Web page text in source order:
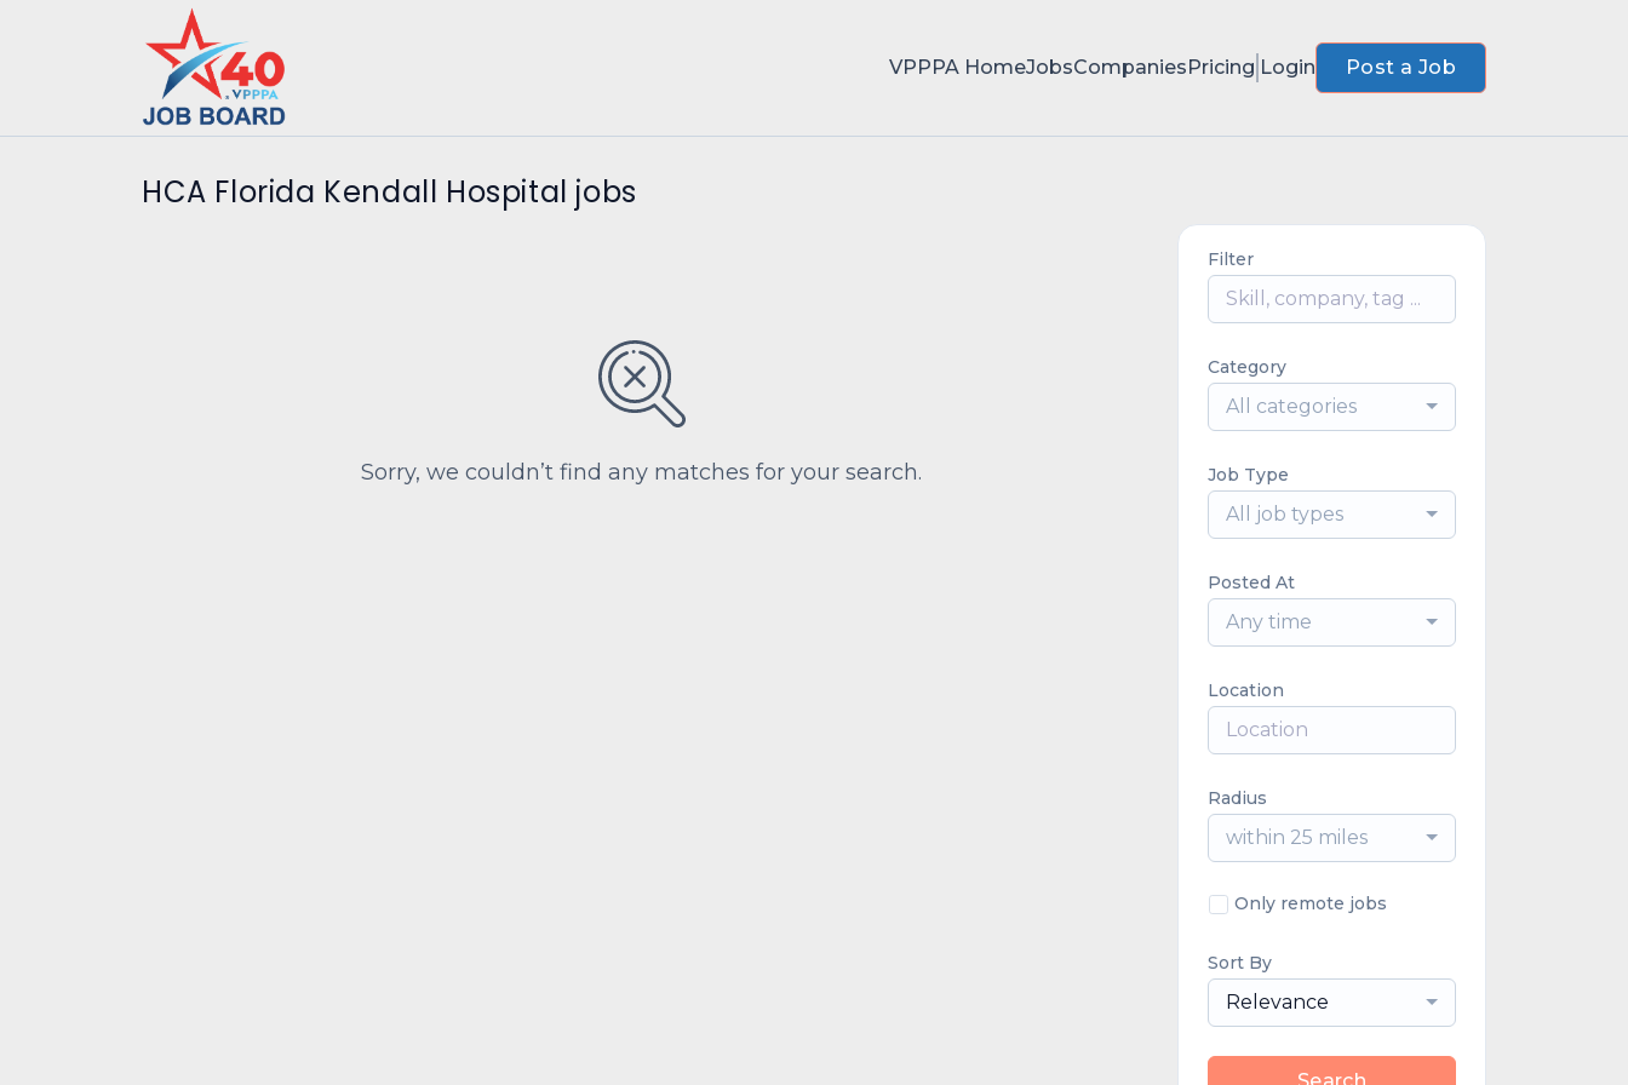
VPPPA HomeJobsCompaniesPricing Login Post a Job
HCA Florida Kendall Hospital jobs
Sorry, we couldn’t find any matches for your search.
Filter
Category
All categories
Job Type
All job types
Posted At
Any time
Location
Radius
within 25 miles
Only remote jobs
Sort By
Relevance